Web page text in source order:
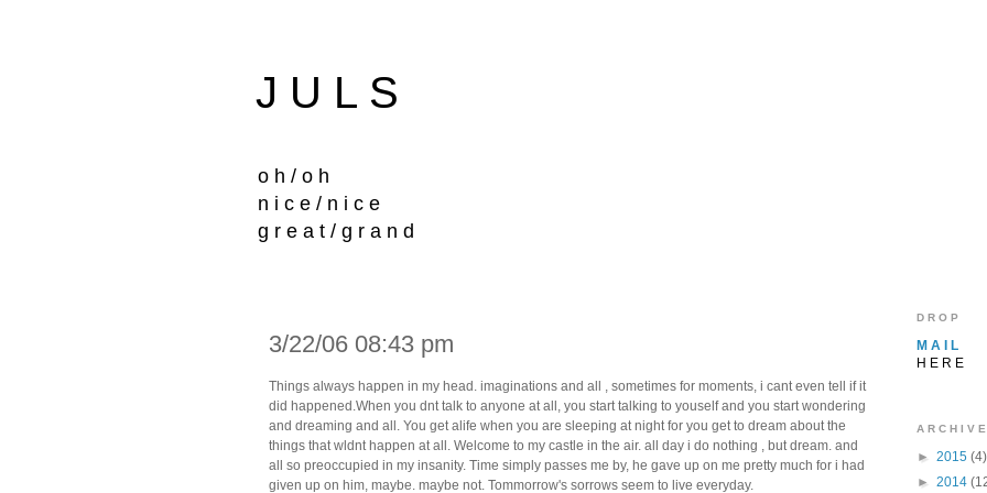
J U L S
o h / o h
n i c e / n i c e
g r e a t / g r a n d
3/22/06 08:43 pm
Things always happen in my head. imaginations and all , sometimes for moments, i cant even tell if it
did happened.When you dnt talk to anyone at all, you start talking to youself and you start wondering
and dreaming and all. You get alife when you are sleeping at night for you get to dream about the
things that wldnt happen at all. Welcome to my castle in the air. all day i do nothing , but dream. and
all so preoccupied in my insanity. Time simply passes me by, he gave up on me pretty much for i had
given up on him, maybe. maybe not. Tommorrow's sorrows seem to live everyday.
D R O P
M A I L
H E R E
A R C H I V E
► 2015 (4)
► 2014